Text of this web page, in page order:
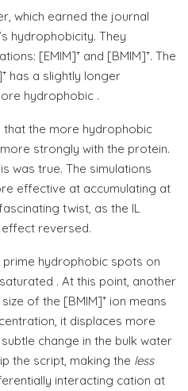
which earned the journal
hydrophobicity. They
[EMIM]⁺ and [BMIM]⁺. The
has a slightly longer
hydrophobic .
the more hydrophobic
strongly with the protein.
was true. The simulations
effective at accumulating at
twist, as the IL
reversed.
hydrophobic spots on
. At this point, another
of the [BMIM]⁺ ion means
it displaces more
change in the bulk water
the script, making the less
interacting cation at